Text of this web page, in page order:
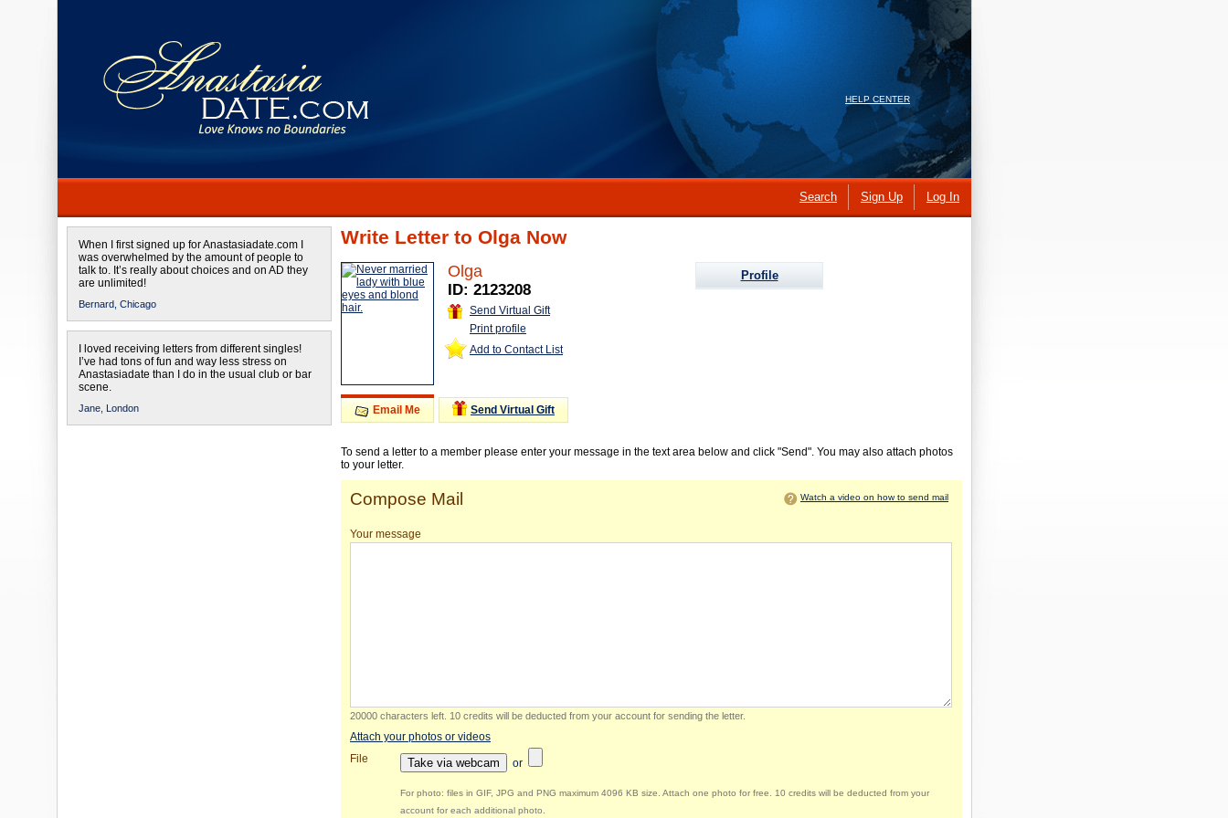
HELP CENTER
Search Sign Up Log In
When I first signed up for Anastasiadate.com I
was overwhelmed by the amount of people to
talk to. It’s really about choices and on AD they
are unlimited!
Bernard, Chicago
I loved receiving letters from different singles!
I’ve had tons of fun and way less stress on
Anastasiadate than I do in the usual club or bar
scene.
Jane, London
Write Letter to Olga Now
Olga
ID: 2123208
Send Virtual Gift
Print profile
Add to Contact List
Profile
Email Me Send Virtual Gift
To send a letter to a member please enter your message in the text area below and click "Send". You may also attach photos
to your letter.
Compose Mail Watch a video on how to send mail
Your message
20000 characters left 10 credits will be deducted from your account for sending the letter.
Attach your photos or videos
File
Take via webcam or
For photo: files in GIF, JPG and PNG maximum 4096 KB size. Attach one photo for free. 10 credits will be deducted from your
account for each additional photo.